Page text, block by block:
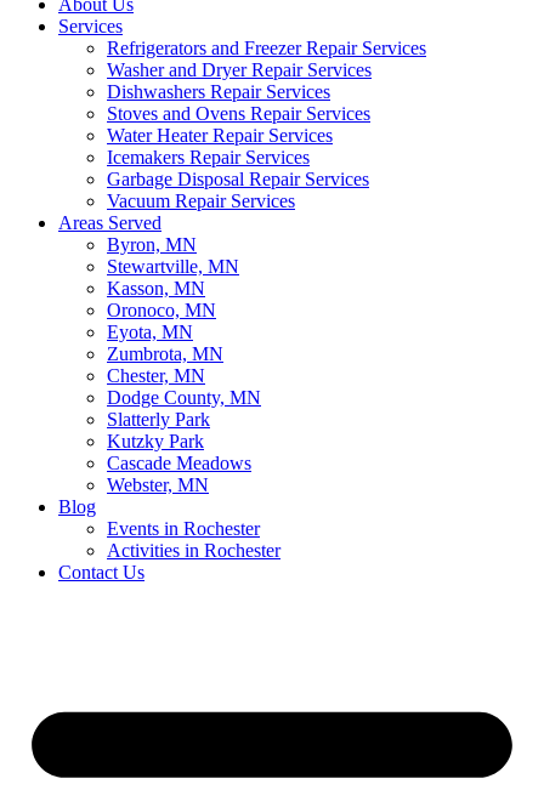
About Us
Services
Refrigerators and Freezer Repair Services
Washer and Dryer Repair Services
Dishwashers Repair Services
Stoves and Ovens Repair Services
Water Heater Repair Services
Icemakers Repair Services
Garbage Disposal Repair Services
Vacuum Repair Services
Areas Served
Byron, MN
Stewartville, MN
Kasson, MN
Oronoco, MN
Eyota, MN
Zumbrota, MN
Chester, MN
Dodge County, MN
Slatterly Park
Kutzky Park
Cascade Meadows
Webster, MN
Blog
Events in Rochester
Activities in Rochester
Contact Us